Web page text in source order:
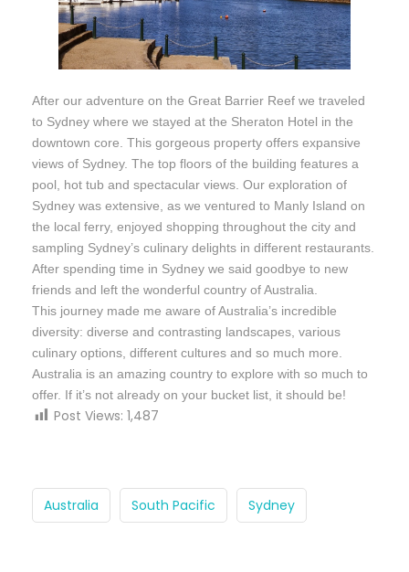
After our adventure on the Great Barrier Reef we traveled
to Sydney where we stayed at the Sheraton Hotel in the
downtown core. This gorgeous property offers expansive
views of Sydney. The top floors of the building features a
pool, hot tub and spectacular views. Our exploration of
Sydney was extensive, as we ventured to Manly Island on
the local ferry, enjoyed shopping throughout the city and
sampling Sydney’s culinary delights in different restaurants.
After spending time in Sydney we said goodbye to new
friends and left the wonderful country of Australia.
This journey made me aware of Australia’s incredible
diversity: diverse and contrasting landscapes, various
culinary options, different cultures and so much more.
Australia is an amazing country to explore with so much to
offer. If it’s not already on your bucket list, it should be!
Post Views: 1,487
Australia South Pacific Sydney